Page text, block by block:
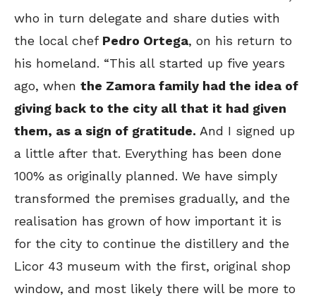
who in turn delegate and share duties with
the local chef Pedro Ortega, on his return to
his homeland. “This all started up five years
ago, when the Zamora family had the idea of
giving back to the city all that it had given
them, as a sign of gratitude. And I signed up
a little after that. Everything has been done
100% as originally planned. We have simply
transformed the premises gradually, and the
realisation has grown of how important it is
for the city to continue the distillery and the
Licor 43 museum with the first, original shop
window, and most likely there will be more to